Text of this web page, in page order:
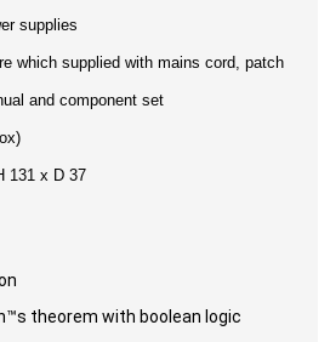
supplies
which supplied with mains cord, patch
and component set
131 x D 37
theorem with boolean logic